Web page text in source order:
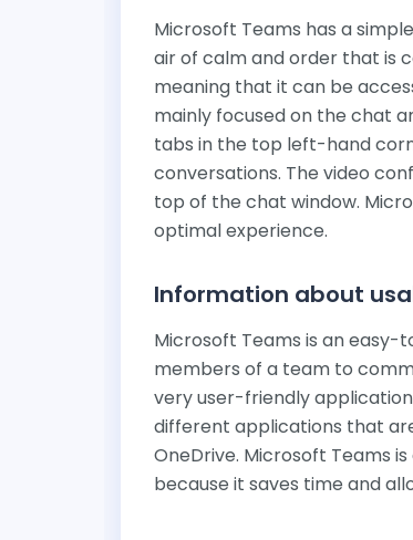
Microsoft Teams has a
air of calm and order that is
meaning that it can be
mainly focused on the chat
tabs in the top left-hand
conversations. The video
top of the chat window.
optimal experience.
Information about
Microsoft Teams is an easy-
members of a team to
very user-friendly
different applications that
OneDrive. Microsoft Teams
because it saves time and